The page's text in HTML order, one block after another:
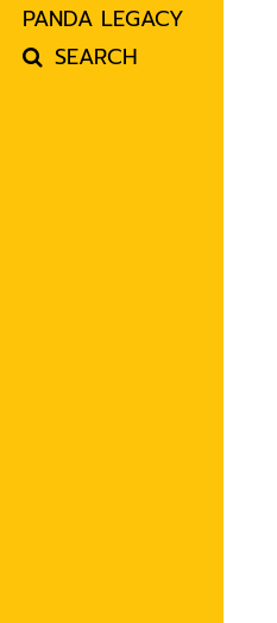
PANDA LEGACY
SEARCH